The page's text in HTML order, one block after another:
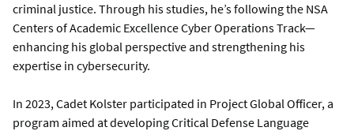
criminal justice. Through his studies, he’s following the NSA
Centers of Academic Excellence Cyber Operations Track—
enhancing his global perspective and strengthening his
expertise in cybersecurity.
In 2023, Cadet Kolster participated in Project Global Officer, a
program aimed at developing Critical Defense Language